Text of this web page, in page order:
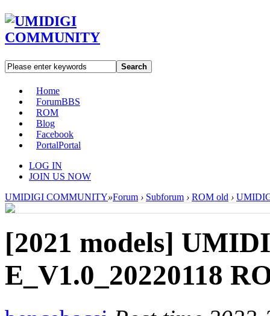
Search
Home
ForumBBS
ROM
Blog
Facebook
PortalPortal
LOG IN
JOIN US NOW
UMIDIGI COMMUNITY»Forum › Subforum › ROM old ›
[2021 models]
E_V1.0_20220118